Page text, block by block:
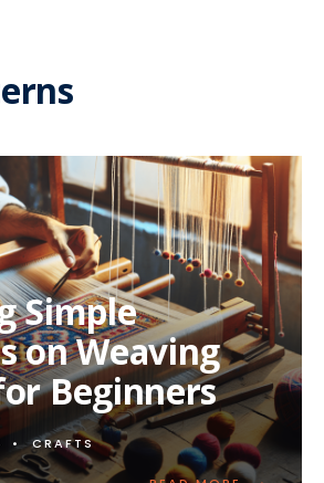
Simple
on Weaving
Beginners
• CRAFTS